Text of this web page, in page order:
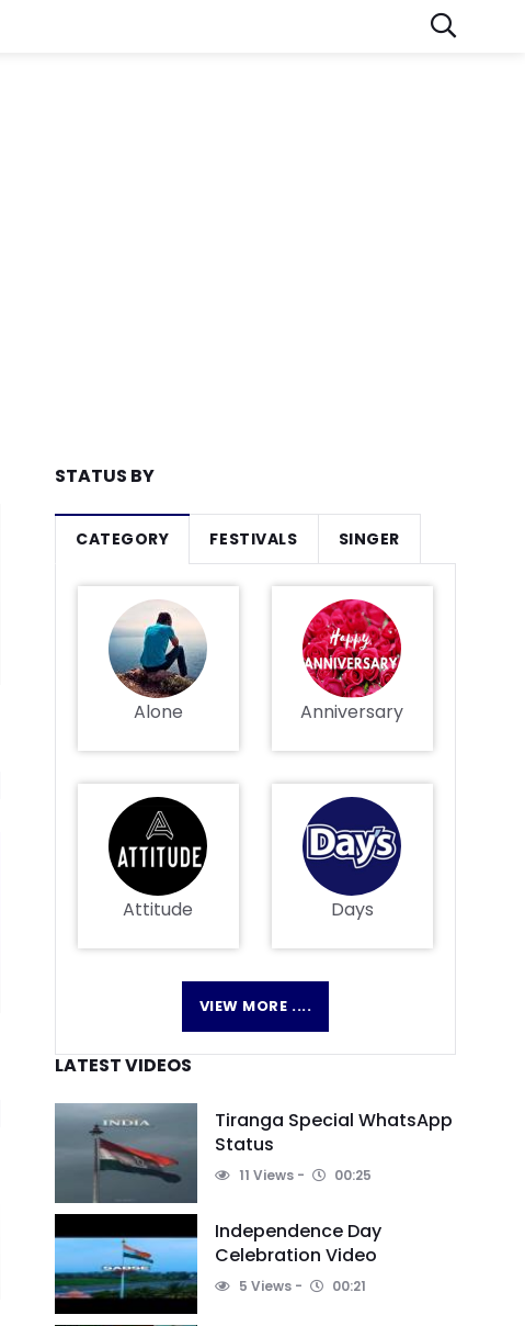
STATUS BY
CATEGORY FESTIVALS SINGER
Alone Anniversary
Attitude Days
VIEW MORE ....
LATEST VIDEOS
Tiranga Special WhatsApp
Status
11 Views 00:25
Independence Day
Celebration Video
5 Views 00:21